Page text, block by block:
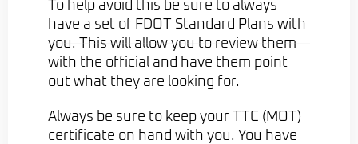
To help avoid this be sure to always
have a set of FDOT Standard Plans with
you. This will allow you to review them
with the official and have them point
out what they are looking for.
Always be sure to keep your TTC (MOT)
certificate on hand with you. You have